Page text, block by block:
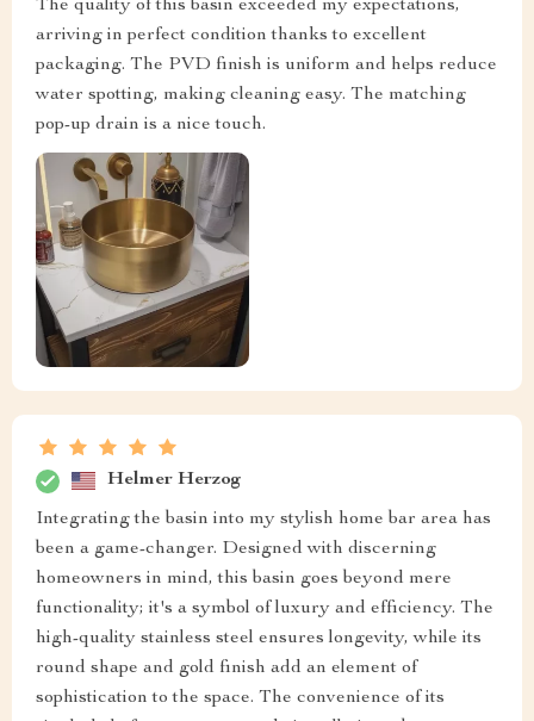
The quality of this basin exceeded my expectations,
arriving in perfect condition thanks to excellent
packaging. The PVD finish is uniform and helps reduce
water spotting, making cleaning easy. The matching
pop-up drain is a nice touch.
Helmer Herzog
Integrating the basin into my stylish home bar area has
been a game-changer. Designed with discerning
homeowners in mind, this basin goes beyond mere
functionality; it's a symbol of luxury and efficiency. The
high-quality stainless steel ensures longevity, while its
round shape and gold finish add an element of
sophistication to the space. The convenience of its